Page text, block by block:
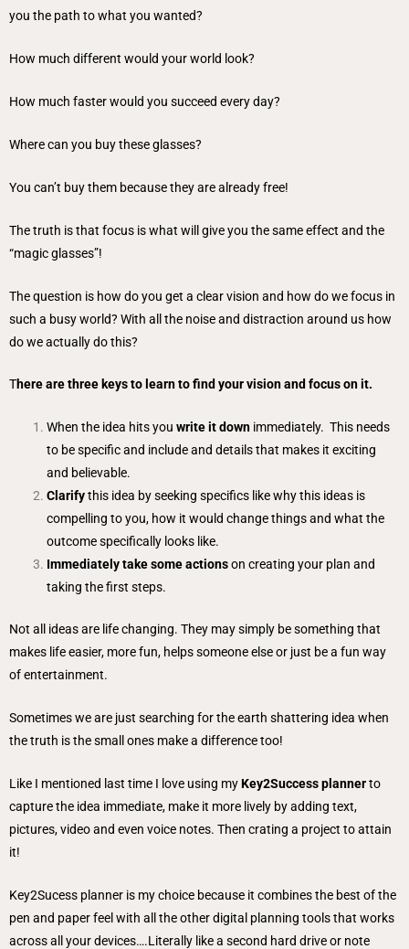
you the path to what you wanted?
How much different would your world look?
How much faster would you succeed every day?
Where can you buy these glasses?
You can’t buy them because they are already free!
The truth is that focus is what will give you the same effect and the
“magic glasses”!
The question is how do you get a clear vision and how do we focus in
such a busy world? With all the noise and distraction around us how
do we actually do this?
There are three keys to learn to find your vision and focus on it.
When the idea hits youwrite it down immediately. This needs
to be specific and include and details that makes it exciting
and believable.
Clarifythis idea by seeking specifics like why this ideas is
compelling to you, how it would change things and what the
outcome specifically looks like.
Immediately take some actionson creating your plan and
taking the first steps.
Not all ideas are life changing. They may simply be something that
makes life easier, more fun, helps someone else or just be a fun way
of entertainment.
Sometimes we are just searching for the earth shattering idea when
the truth is the small ones make a difference too!
Like I mentioned last time I love using myKey2Success plannerto
capture the idea immediate, make it more lively by adding text,
pictures, video and even voice notes. Then crating a project to attain
it!
Key2Sucess planner is my choice because it combines the best of the
pen and paper feel with all the other digital planning tools that works
across all your devices….Literally like a second hard drive or note